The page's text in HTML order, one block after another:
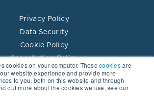
cookies on your computer. These cookiesare
website experience and provide more
to you, both on this website and through
out more about the cookies we use, see our
Privacy Policy
Data Security
Cookie Policy
Cancellation Policy
Terms of Use
Directory Terms of Use